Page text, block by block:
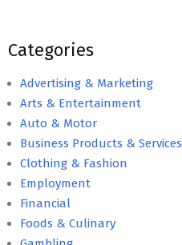
Categories
Advertising & Marketing
Arts & Entertainment
Auto & Motor
Business Products & Services
Clothing & Fashion
Employment
Financial
Foods & Culinary